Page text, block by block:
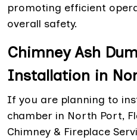
promoting efficient
overall safety.
Chimney Ash
Installation in
If you are planning to
chamber in North Port,
Chimney & Fireplace